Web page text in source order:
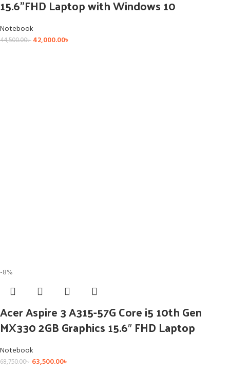
15.6”FHD Laptop with Windows 10
Notebook
44,500.00৳ 42,000.00৳
-8%
Acer Aspire 3 A315-57G Core i5 10th Gen
MX330 2GB Graphics 15.6″ FHD Laptop
Notebook
68,750.00৳ 63,500.00৳